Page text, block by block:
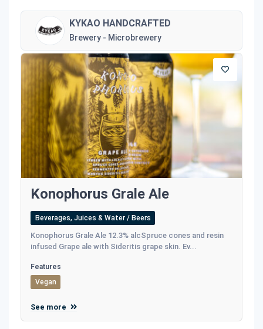
KYKAO HANDCRAFTED
Brewery - Microbrewery
Konophorus Grale Ale
Beverages, Juices & Water / Beers
Konophorus Grale Ale 12.3% alcSpruce cones and resin
infused Grape ale with Sideritis grape skin. Ev...
Features
Vegan
See more